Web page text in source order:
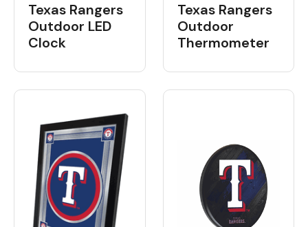
Texas Rangers
Outdoor LED
Clock
Texas Rangers
Outdoor
Thermometer